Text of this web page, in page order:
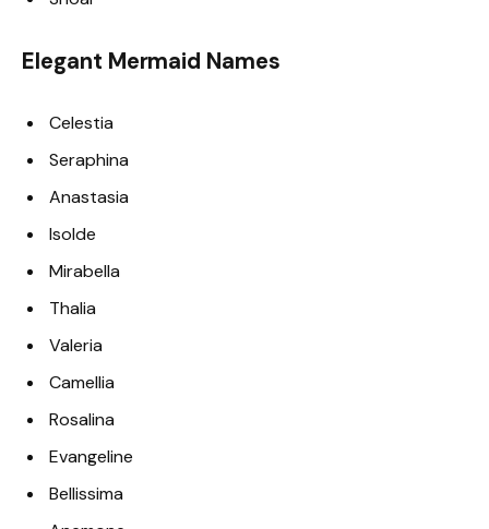
Elegant Mermaid Names
Celestia
Seraphina
Anastasia
Isolde
Mirabella
Thalia
Valeria
Camellia
Rosalina
Evangeline
Bellissima